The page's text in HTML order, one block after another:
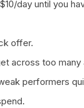
day until you
offer.
across too many
performers